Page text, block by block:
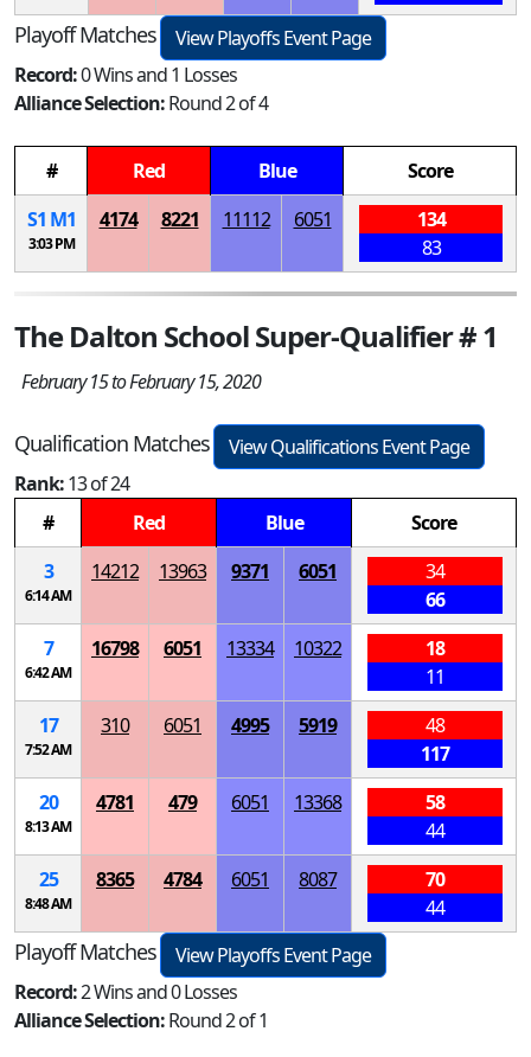
Playoff Matches
View Playoffs Event Page
Record:0 Wins and 1 Losses
Alliance Selection:Round 2 of 4
# Red Blue
Score
S1 M1
3:03 PM
4174 8221 11112 6051
134
83
The Dalton School Super-Qualifier # 1
February 15 to February 15, 2020
Qualification Matches
View Qualifications Event Page
Rank:13 of 24
#
Red Blue
Score
3
6:14 AM
14212 13963 9371 6051
34
66
7
6:42 AM
16798 6051 13334 10322
18
11
17
7:52 AM
310 6051 4995 5919
48
117
20
8:13 AM
4781 479 6051 13368
58
44
25
8:48 AM
8365 4784 6051 8087
70
44
Playoff Matches
View Playoffs Event Page
Record:2 Wins and 0 Losses
Alliance Selection:Round 2 of 1